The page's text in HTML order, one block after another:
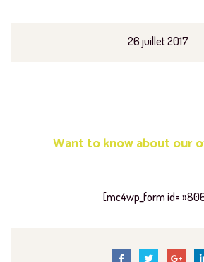
26 juillet 2017
Want to know about our
[mc4wp_form id=